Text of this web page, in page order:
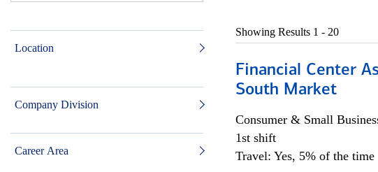
Location
Company Division
Career Area
Showing Results 1 - 20
Financial Center
South Market
Consumer & Small
1st shift
Travel: Yes, 5% of the time